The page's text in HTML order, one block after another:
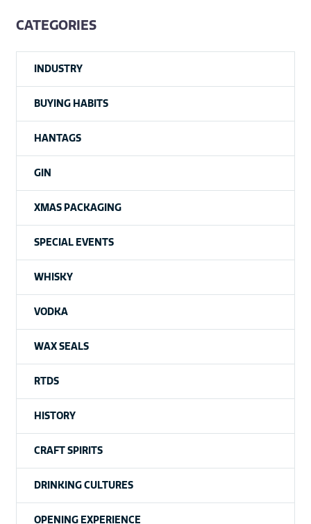
CATEGORIES
INDUSTRY
BUYING HABITS
HANTAGS
GIN
XMAS PACKAGING
SPECIAL EVENTS
WHISKY
VODKA
WAX SEALS
RTDS
HISTORY
CRAFT SPIRITS
DRINKING CULTURES
OPENING EXPERIENCE